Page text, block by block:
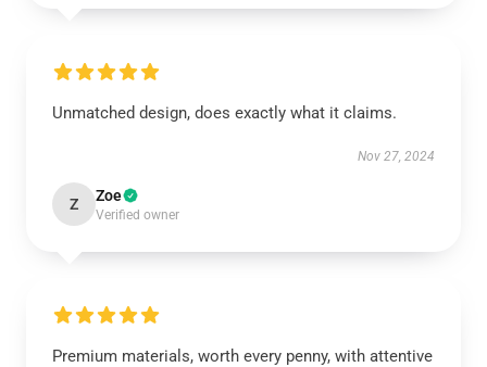
Unmatched design, does exactly what it claims.
Nov 27, 2024
Z Zoe
Verified owner
Premium materials, worth every penny, with attentive